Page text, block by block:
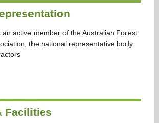
active member of the Australian Forest
the national representative body
Facilities